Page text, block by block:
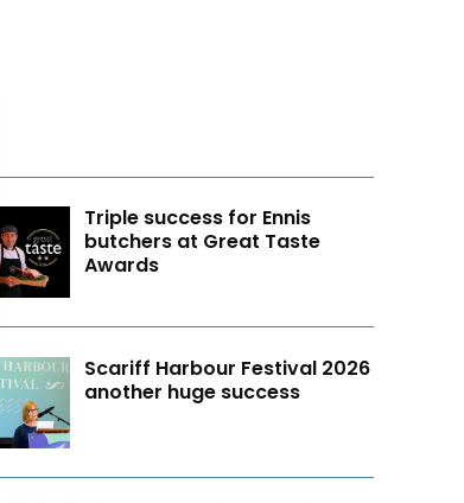
Triple success for Ennis
butchers at Great Taste
Awards
Scariff Harbour Festival 2026
another huge success